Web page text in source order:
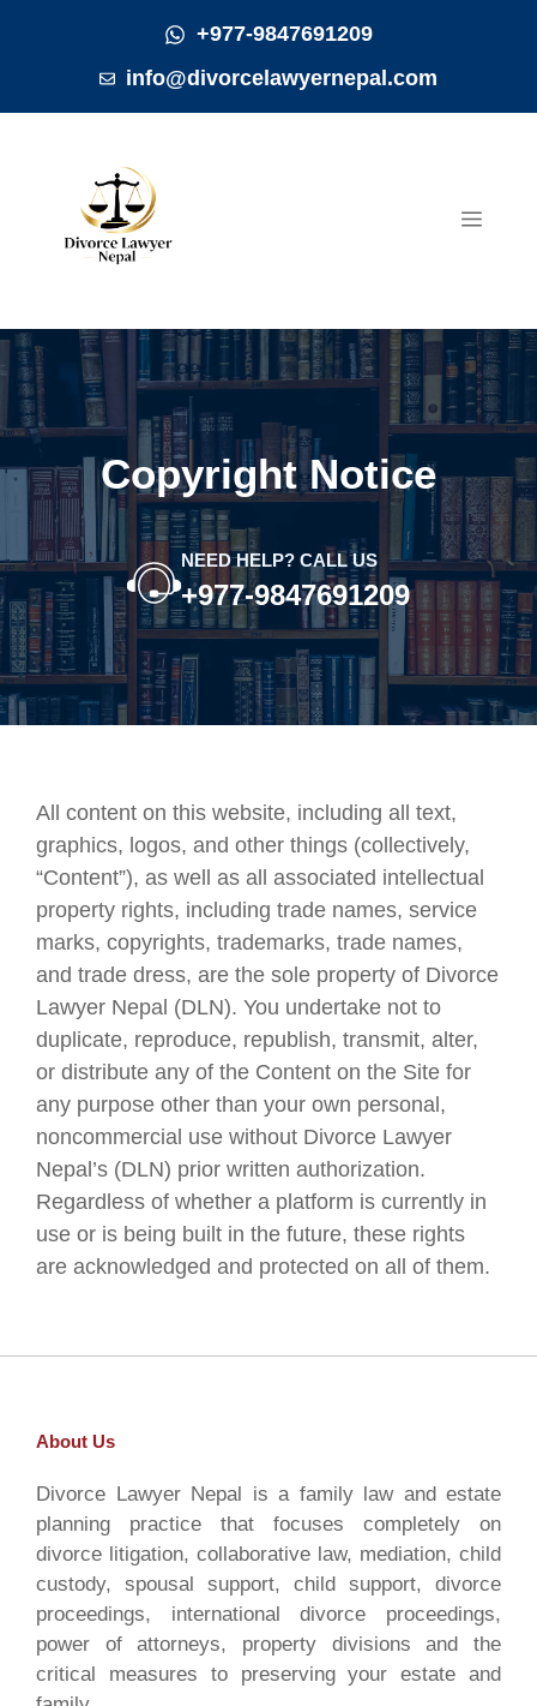
+977-9847691209
info@divorcelawyernepal.com
Copyright Notice
NEED HELP? CALL US
+977-9847691209
All content on this website, including all text,
graphics, logos, and other things (collectively,
“Content”), as well as all associated intellectual
property rights, including trade names, service
marks, copyrights, trademarks, trade names,
and trade dress, are the sole property of Divorce
Lawyer Nepal (DLN). You undertake not to
duplicate, reproduce, republish, transmit, alter,
or distribute any of the Content on the Site for
any purpose other than your own personal,
noncommercial use without Divorce Lawyer
Nepal’s (DLN) prior written authorization.
Regardless of whether a platform is currently in
use or is being built in the future, these rights
are acknowledged and protected on all of them.
About Us
Divorce Lawyer Nepal is a family law and estate
planning practice that focuses completely on
divorce litigation, collaborative law, mediation, child
custody, spousal support, child support, divorce
proceedings, international divorce proceedings,
power of attorneys, property divisions and the
critical measures to preserving your estate and